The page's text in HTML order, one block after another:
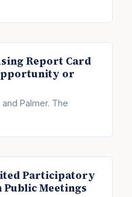
Report Card
or
and Palmer. The
Participatory
Meetings